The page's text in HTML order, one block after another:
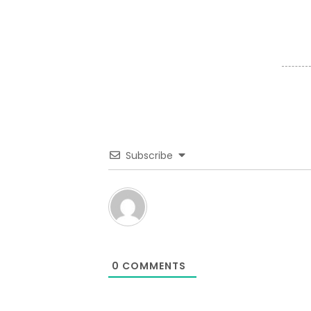
Subscribe
0 COMMENTS